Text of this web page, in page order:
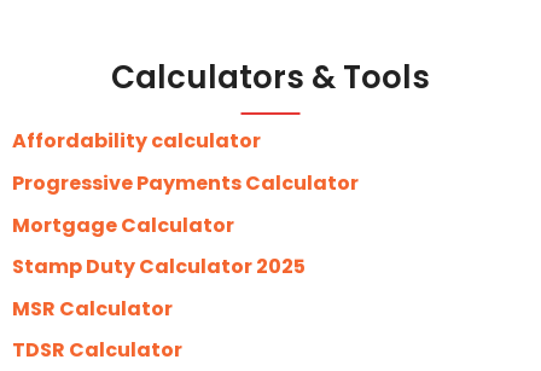
Calculators & Tools
Affordability calculator
Progressive Payments Calculator
Mortgage Calculator
Stamp Duty Calculator 2025
MSR Calculator
TDSR Calculator